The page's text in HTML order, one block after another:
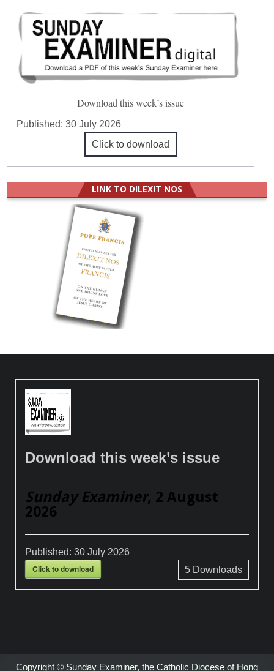
Download this week’s issue
Published:30 July 2026
Click to download
LINK TO DILEXIT NOS
Download this week’s issue
Sunday Examiner, 2 August
2026
Published:30 July 2026
Click to download 5Downloads
Copyright © Sunday Examiner, the Catholic Diocese of Hong